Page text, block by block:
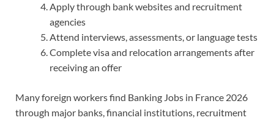
Apply through bank websites and recruitment
agencies
Attend interviews, assessments, or language tests
Complete visa and relocation arrangements after
receiving an offer
Many foreign workers find Banking Jobs in France 2026
through major banks, financial institutions, recruitment